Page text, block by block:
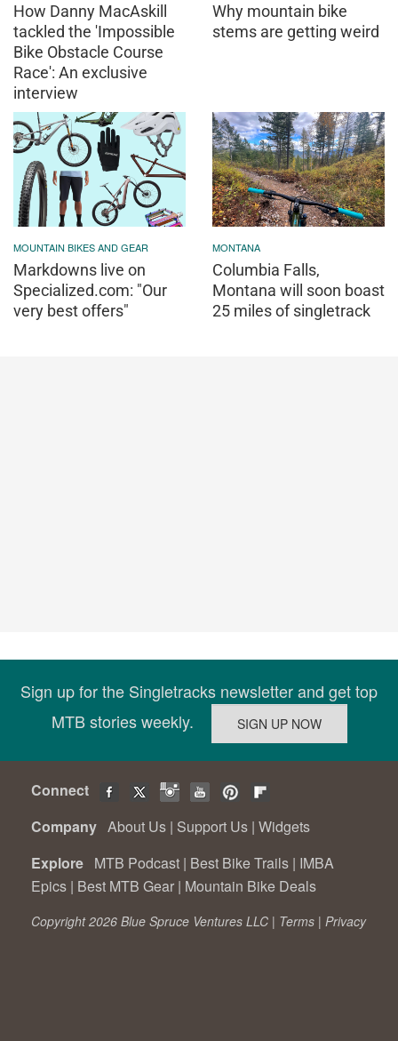
How Danny MacAskill
tackled the 'Impossible
Bike Obstacle Course
Race': An exclusive
interview
Why mountain bike
stems are getting weird
MOUNTAIN BIKES AND GEAR
Markdowns live on
Specialized.com: "Our
very best offers"
MONTANA
Columbia Falls,
Montana will soon boast
25 miles of singletrack
Sign up for the Singletracks newsletter and get top
MTB stories weekly.
Connect
Company About Us | Support Us | Widgets
Explore MTB Podcast | Best Bike Trails | IMBA
Epics | Best MTB Gear | Mountain Bike Deals
Copyright 2026 Blue Spruce Ventures LLC | Terms | Privacy